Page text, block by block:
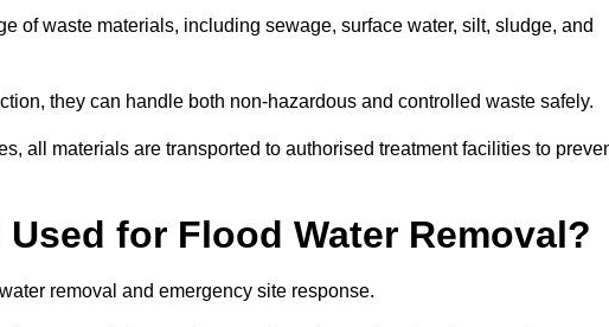
of waste materials, including sewage, surface water, silt, sludge, and
they can handle both non-hazardous and controlled waste safely.
all materials are transported to authorised treatment facilities to
for Flood Water Removal?
removal and emergency site response.